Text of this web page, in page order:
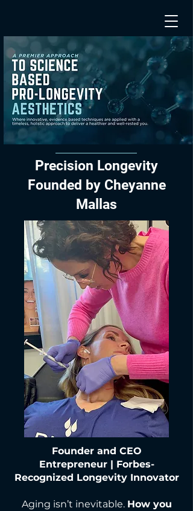
Precision Longevity
Founded by Cheyanne
Mallas
Founder and CEO
Entrepreneur | Forbes-
Recognized Longevity Innovator
Aging isn’t inevitable. How you